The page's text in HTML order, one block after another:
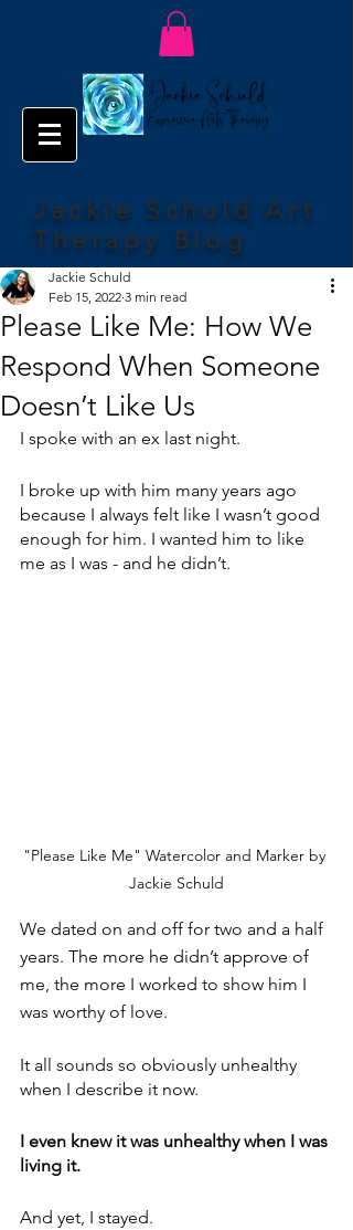
Jackie Schuld Art
Therapy Blog
Please Like Me: How We
Respond When Someone
Doesn’t Like Us
Jackie Schuld
Feb 15, 2022 3 min read
I spoke with an ex last night.
I broke up with him many years ago
because I always felt like I wasn’t good
enough for him. I wanted him to like
me as I was - and he didn’t.
"Please Like Me" Watercolor and Marker by
Jackie Schuld
We dated on and off for two and a half
years. The more he didn’t approve of
me, the more I worked to show him I
was worthy of love.
It all sounds so obviously unhealthy
when I describe it now.
I even knew it was unhealthy when I was
living it.
And yet, I stayed.